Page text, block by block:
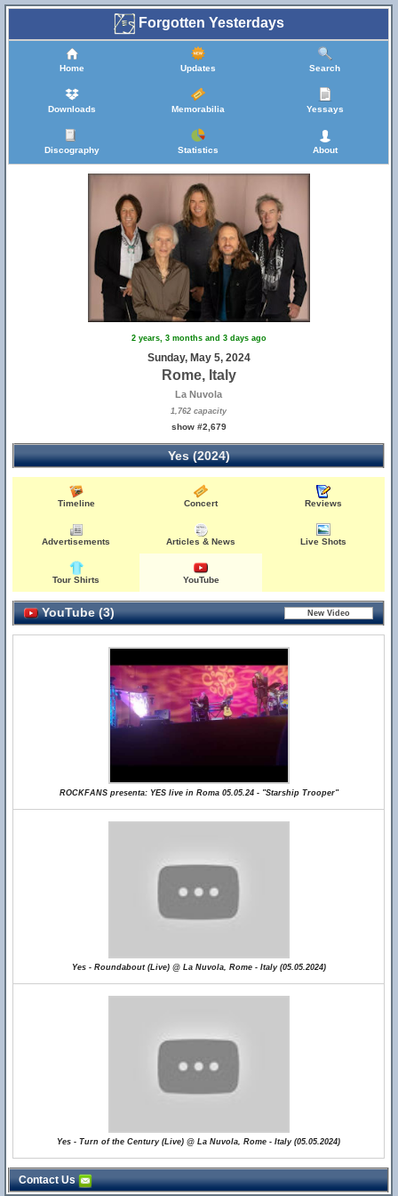
Forgotten Yesterdays
Home Updates Search
Downloads Memorabilia Yessays
Discography Statistics About
2 years, 3 months and 3 days ago
Sunday, May 5, 2024
Rome, Italy
La Nuvola
1,762 capacity
show #2,679
Yes (2024)
Timeline Concert Reviews
Advertisements Articles & News Live Shots
Tour Shirts YouTube
YouTube (3)
ROCKFANS presenta: YES live in Roma 05.05.24 - "Starship Trooper"
Yes - Roundabout (Live) @ La Nuvola, Rome - Italy (05.05.2024)
Yes - Turn of the Century (Live) @ La Nuvola, Rome - Italy (05.05.2024)
Contact Us